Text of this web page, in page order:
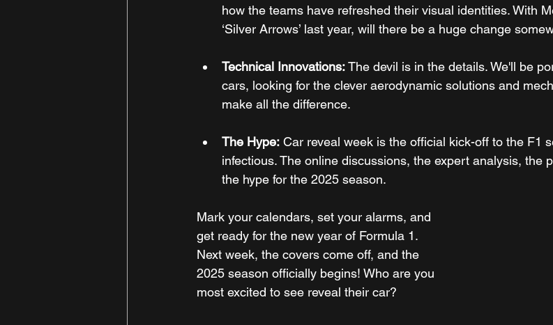
how the teams have refreshed their visual identities. With
‘Silver Arrows’ last year, will there be a huge change
Technical Innovations: The devil is in the details. We'll be
cars, looking for the clever aerodynamic solutions and
make all the difference.
The Hype: Car reveal week is the official kick-off to the F1
infectious. The online discussions, the expert analysis,
the hype for the 2025 season.
Mark your calendars, set your alarms, and
get ready for the new year of Formula 1.
Next week, the covers come off, and the
2025 season officially begins! Who are you
most excited to see reveal their car?